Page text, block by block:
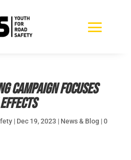
campaign focuses
effects
| Dec 19, 2023 | News & Blog |0